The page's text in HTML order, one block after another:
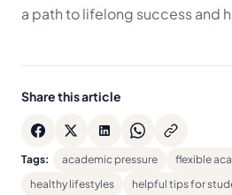
a path to lifelong success and
Share this article
Tags: academic pressure
flexible
healthy lifestyles
helpful tips for